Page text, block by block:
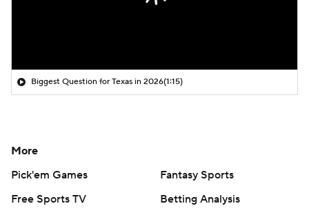
Biggest Question for Texas in 2026(1:15)
More
Pick'em Games
Fantasy Sports
Free Sports TV
Betting Analysis